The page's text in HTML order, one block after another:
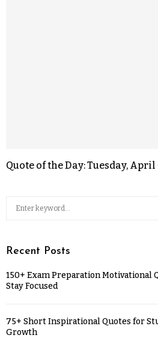
Quote of the Day: Tuesday, April
Recent Posts
150+ Exam Preparation Motivational
Stay Focused
75+ Short Inspirational Quotes for
Growth